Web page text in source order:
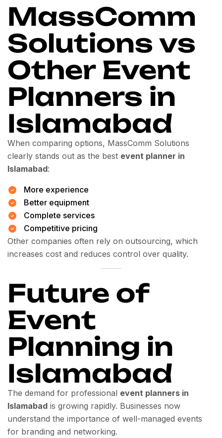
MassComm
Solutions vs
Other Event
Planners in
Islamabad
When comparing options, MassComm Solutions
clearly stands out as the best event planner in
Islamabad:
More experience
Better equipment
Complete services
Competitive pricing
Other companies often rely on outsourcing, which
increases cost and reduces control over quality.
Future of
Event
Planning in
Islamabad
The demand for professional event planners in
Islamabad is growing rapidly. Businesses now
understand the importance of well-managed events
for branding and networking.